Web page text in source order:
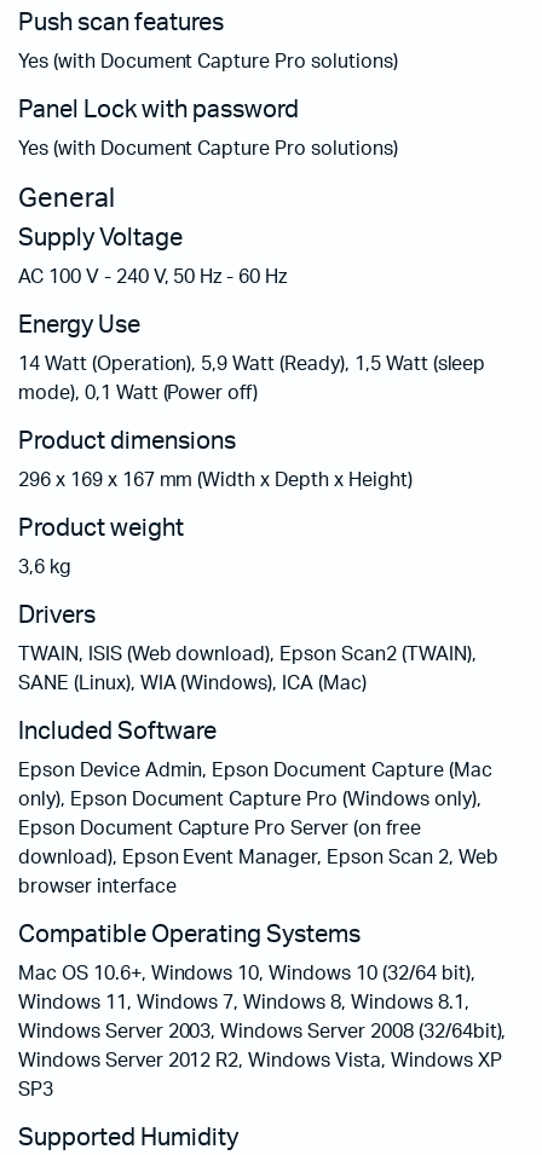
Push scan features
Yes (with Document Capture Pro solutions)
Panel Lock with password
Yes (with Document Capture Pro solutions)
General
Supply Voltage
AC 100 V - 240 V, 50 Hz - 60 Hz
Energy Use
14 Watt (Operation), 5,9 Watt (Ready), 1,5 Watt (sleep
mode), 0,1 Watt (Power off)
Product dimensions
296‎ x 169 x 167 mm (Width x Depth x Height)
Product weight
3,6 kg
Drivers
TWAIN, ISIS (Web download), Epson Scan2 (TWAIN),
SANE (Linux), WIA (Windows), ICA (Mac)
Included Software
Epson Device Admin, Epson Document Capture (Mac
only), Epson Document Capture Pro (Windows only),
Epson Document Capture Pro Server (on free
download), Epson Event Manager, Epson Scan 2, Web
browser interface
Compatible Operating Systems
Mac OS 10.6+, Windows 10, Windows 10 (32/64 bit),
Windows 11, Windows 7, Windows 8, Windows 8.1,
Windows Server 2003, Windows Server 2008 (32/64bit),
Windows Server 2012 R2, Windows Vista, Windows XP
SP3
Supported Humidity